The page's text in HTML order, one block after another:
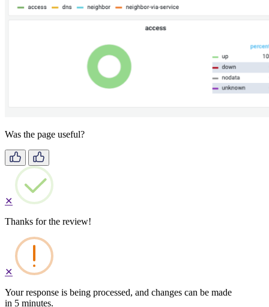
Was the page useful?
✕
Thanks for the review!
✕
Your response is being processed, and changes can be made
in 5 minutes.